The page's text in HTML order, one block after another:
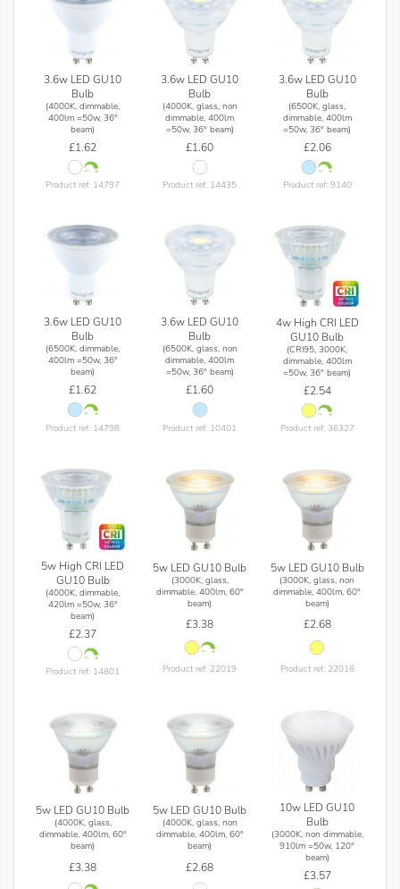
3.6w LED GU10
Bulb
(4000K, dimmable,
400lm =50w, 36°
beam)
£1.62
Product ref: 14797
3.6w LED GU10
Bulb
(4000K, glass, non
dimmable, 400lm
=50w, 36° beam)
£1.60
Product ref: 14435
3.6w LED GU10
Bulb
(6500K, glass,
dimmable, 400lm
=50w, 36° beam)
£2.06
Product ref: 9140
3.6w LED GU10
Bulb
(6500K, dimmable,
400lm =50w, 36°
beam)
£1.62
Product ref: 14798
3.6w LED GU10
Bulb
(6500K, glass, non
dimmable, 400lm
=50w, 36° beam)
£1.60
Product ref: 10401
4w High CRI LED
GU10 Bulb
(CRI95, 3000K,
dimmable, 400lm
=50w, 36° beam)
£2.54
Product ref: 36327
5w High CRI LED
GU10 Bulb
(4000K, dimmable,
420lm =50w, 36°
beam)
£2.37
Product ref: 14801
5w LED GU10 Bulb
(3000K, glass,
dimmable, 400lm, 60°
beam)
£3.38
Product ref: 22019
5w LED GU10 Bulb
(3000K, glass, non
dimmable, 400lm, 60°
beam)
£2.68
Product ref: 22018
5w LED GU10 Bulb
(4000K, glass,
dimmable, 400lm, 60°
beam)
£3.38
5w LED GU10 Bulb
(4000K, glass, non
dimmable, 400lm, 60°
beam)
£2.68
10w LED GU10
Bulb
(3000K, non dimmable,
910lm =50w, 120°
beam)
£3.57